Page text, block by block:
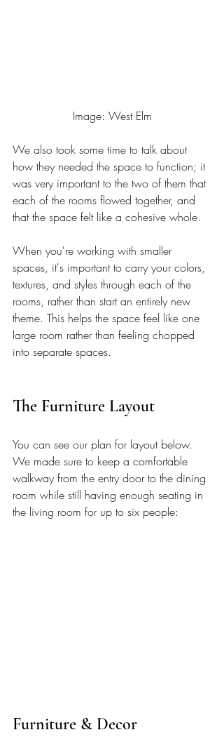
Image: West Elm
We also took some time to talk about
how they needed the space to function; it
was very important to the two of them that
each of the rooms flowed together, and
that the space felt like a cohesive whole.
When you're working with smaller
spaces, it's important to carry your colors,
textures, and styles through each of the
rooms, rather than start an entirely new
theme. This helps the space feel like one
large room rather than feeling chopped
into separate spaces.
The Furniture Layout
You can see our plan for layout below.
We made sure to keep a comfortable
walkway from the entry door to the dining
room while still having enough seating in
the living room for up to six people:
Furniture & Decor